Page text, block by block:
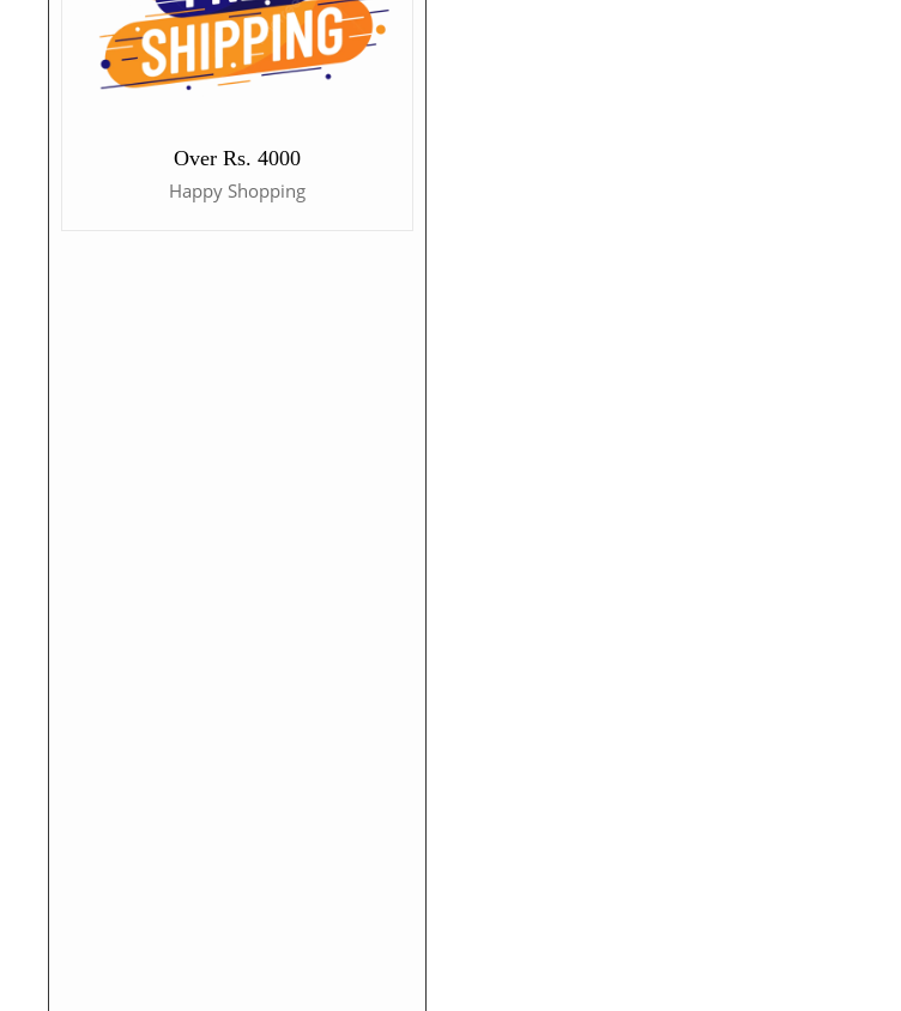
Over Rs. 4000
Happy Shopping